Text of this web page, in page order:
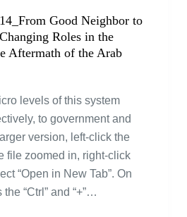
Good Neighbor to
Roles in the
Aftermath of the Arab
levels of this system
to government and
version, left-click the
file zoomed in, right-click
“Open in New Tab”. On
“Ctrl” and “+”…